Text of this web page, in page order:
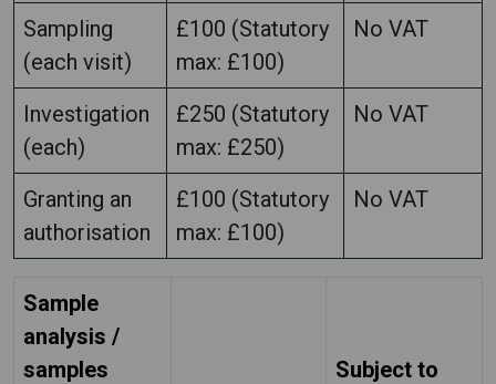
Sampling
(each visit)
£100 (Statutory
max: £100)
No VAT
Investigation
(each)
£250 (Statutory
max: £250)
No VAT
Granting an
authorisation
£100 (Statutory
max: £100)
No VAT
Sample
analysis /
samples
Subject to